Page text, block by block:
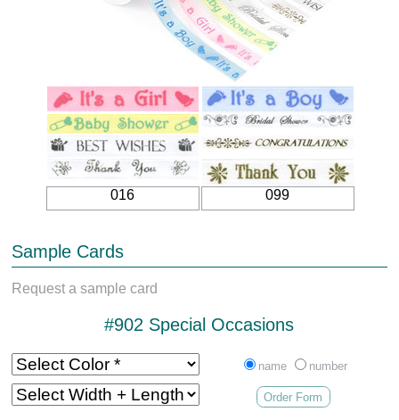
016 099
Sample Cards
Request a sample card
#902 Special Occasions
name number
Order Form